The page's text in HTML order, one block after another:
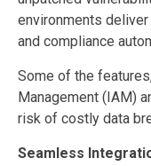
environments
and compliance
Some of the
Management (IAM)
risk of costly data
Seamless